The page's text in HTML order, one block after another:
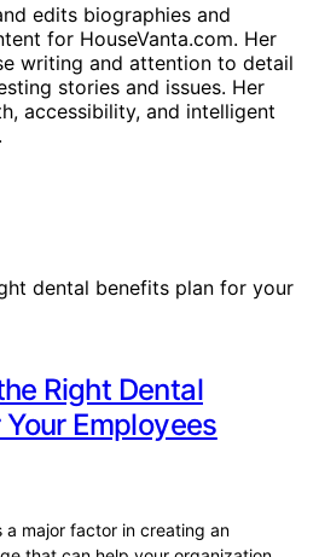
edits biographies and
for HouseVanta.com. Her
writing and attention to detail
stories and issues. Her
accessibility, and intelligent
Right Dental
Employees
major factor in creating an